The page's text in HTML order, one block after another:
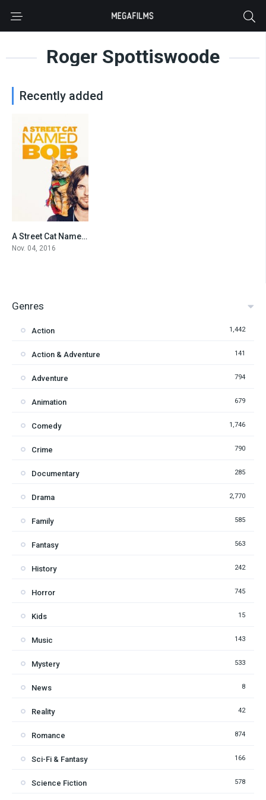
Roger Spottiswoode
Recently added
7.3A Street Cat Named Bob
Nov. 04, 2016
Genres
Action 1,442
Action & Adventure 141
Adventure 794
Animation 679
Comedy 1,746
Crime 790
Documentary 285
Drama 2,770
Family 585
Fantasy 563
History 242
Horror 745
Kids 15
Music 143
Mystery 533
News 8
Reality 42
Romance 874
Sci-Fi & Fantasy 166
Science Fiction 578